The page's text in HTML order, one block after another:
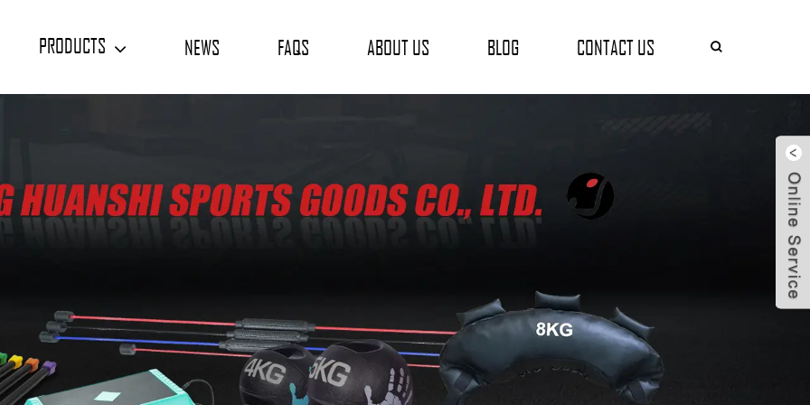
PRODUCTS NEWS FAQS ABOUT US BLOG CONTACT US